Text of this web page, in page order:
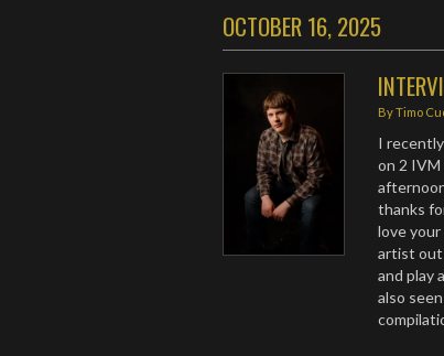
OCTOBER 16, 2025
ByTimo
I
on 2 IVM
thanks
love
artist out
and play
also